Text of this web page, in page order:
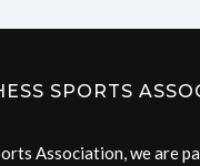
SPORTS
Association, we are